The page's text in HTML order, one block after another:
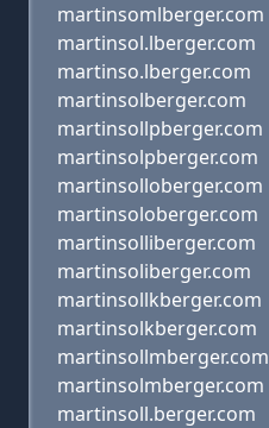
martinsomlberger.com
martinsol.lberger.com
martinso.lberger.com
martinsolberger.com
martinsollpberger.com
martinsolpberger.com
martinsolloberger.com
martinsoloberger.com
martinsolliberger.com
martinsoliberger.com
martinsollkberger.com
martinsolkberger.com
martinsollmberger.com
martinsolmberger.com
martinsoll.berger.com